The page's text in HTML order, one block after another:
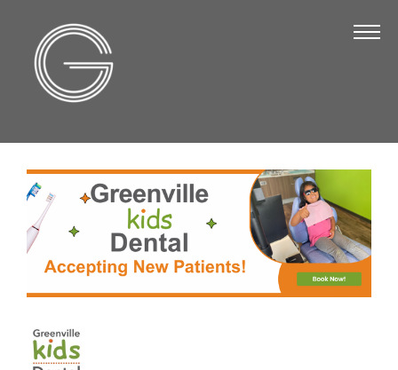
Board of Directors
Strategic Plan
Annual Report
Business Directory
Business Directory